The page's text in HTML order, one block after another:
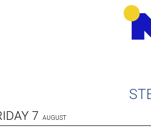
7 AUGUST